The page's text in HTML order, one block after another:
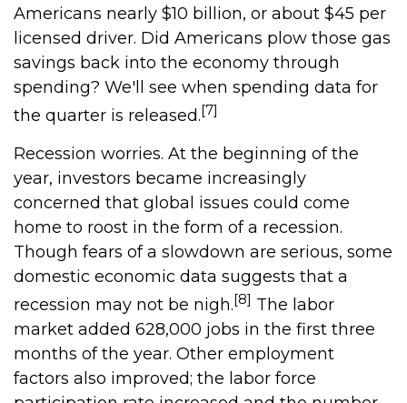
Americans nearly $10 billion, or about $45 per
licensed driver. Did Americans plow those gas
savings back into the economy through
spending? We'll see when spending data for
the quarter is released.[7]
Recession worries. At the beginning of the
year, investors became increasingly
concerned that global issues could come
home to roost in the form of a recession.
Though fears of a slowdown are serious, some
domestic economic data suggests that a
recession may not be nigh.[8] The labor
market added 628,000 jobs in the first three
months of the year. Other employment
factors also improved; the labor force